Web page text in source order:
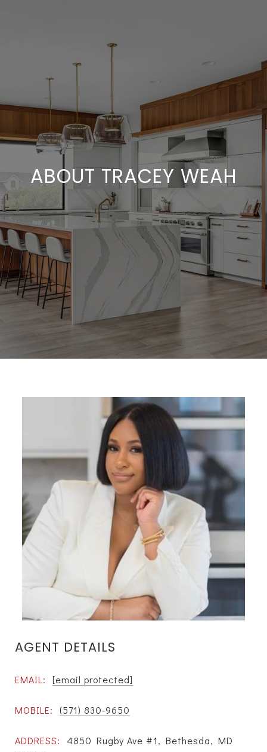
ABOUT TRACEY WEAH
AGENT DETAILS
EMAIL: [email protected]
MOBILE: (571) 830-9650
ADDRESS:
4850 Rugby Ave #1, Bethesda, MD